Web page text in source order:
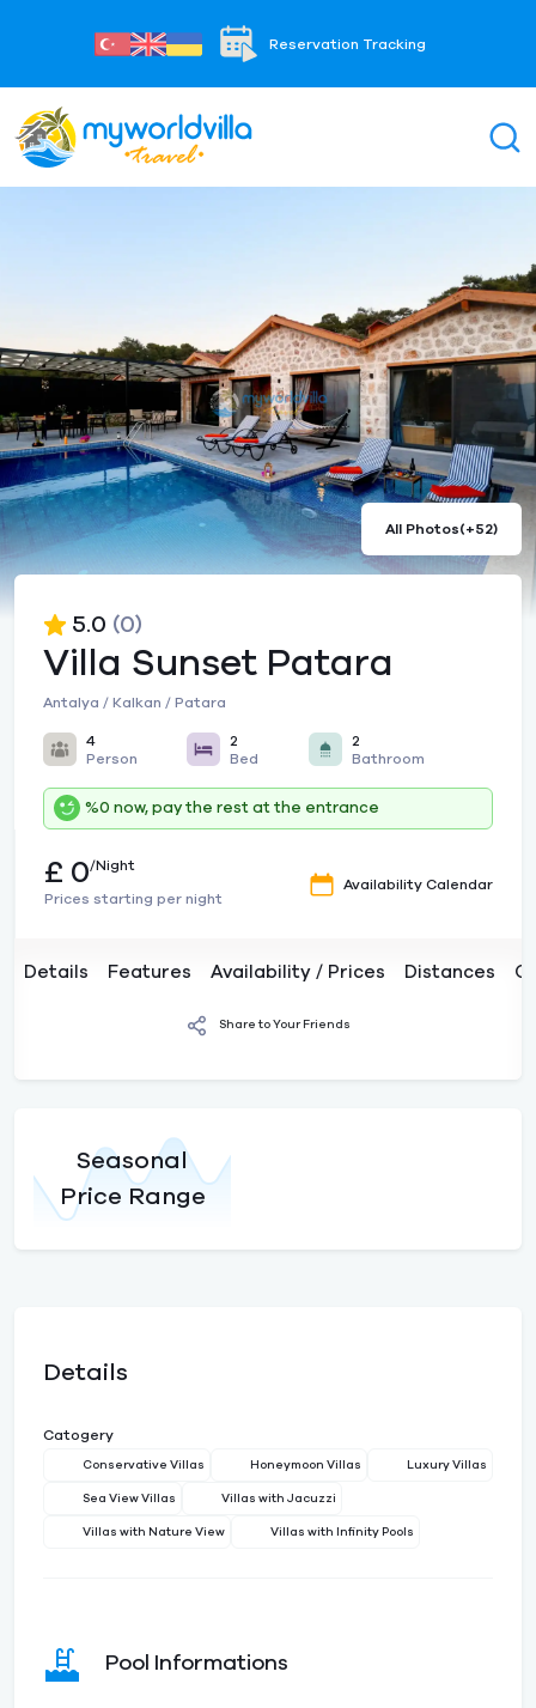
Reservation Tracking
All Photos(+52)
Villa Sunset Patara
Antalya / Kalkan / Patara
5.0 (0)
4
Person
2
Bed
2
Bathroom
%0 now, pay the rest at the entrance
£ 0/Night
Prices starting per night
Availability Calendar
Details Features Availability / Prices Distances
Share to Your Friends
Seasonal
Price Range
Details
Catogery
Conservative Villas Honeymoon Villas Luxury Villas
Sea View Villas Villas with Jacuzzi
Villas with Nature View Villas with Infinity Pools
Pool Informations